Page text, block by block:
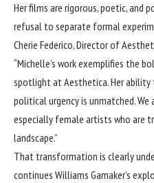
Her films are rigorous, poetic, and
refusal to separate formal
Cherie Federico, Director of
“Michelle’s work exemplifies the
spotlight at Aesthetica. Her
political urgency is unmatched.
especially female artists who are
landscape.”
That transformation is clearly
continues Williams Gamaker’s